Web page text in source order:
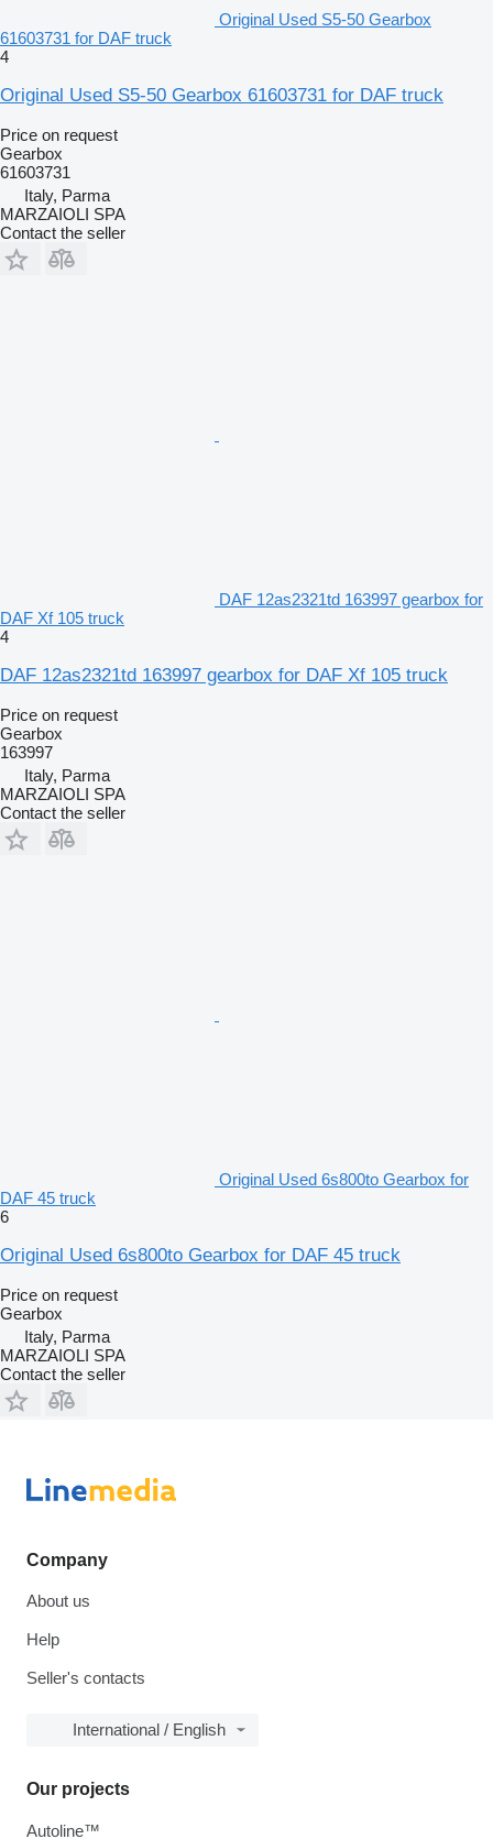
Original Used S5-50 Gearbox
61603731 for DAF truck
4
Original Used S5-50 Gearbox 61603731 for DAF truck
Price on request
Gearbox
61603731
Italy, Parma
MARZAIOLI SPA
Contact the seller
DAF 12as2321td 163997 gearbox for
DAF Xf 105 truck
4
DAF 12as2321td 163997 gearbox for DAF Xf 105 truck
Price on request
Gearbox
163997
Italy, Parma
MARZAIOLI SPA
Contact the seller
Original Used 6s800to Gearbox for
DAF 45 truck
6
Original Used 6s800to Gearbox for DAF 45 truck
Price on request
Gearbox
Italy, Parma
MARZAIOLI SPA
Contact the seller
Company
About us
Help
Seller's contacts
International / English
Our projects
Autoline™